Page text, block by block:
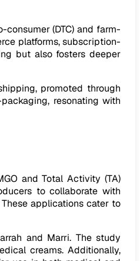
(DTC) and farm-
platforms, subscription-
but also fosters deeper
promoted through
resonating with
and Total Activity (TA)
to collaborate with
applications cater to
and Marri. The study
creams. Additionally,